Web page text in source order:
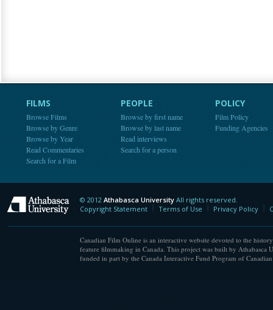
FILMS
Browse Films
Browse by Genre
Browse by Year
Read Commentaries
Search for a Film
PEOPLE
Browse by first name
Browse by last name
Read interviews
Search for a person
POLICY
Film Policy
Funding Agencies
Athabasca University
© 2012 Athabasca University All rights reserved.
Copyright Statement
Terms of Use Privacy Policy
Canadian Film Online is an interactive website devoted to the
feature filmmaking in Canada. This project was built by Athabasca
funded in part by the Canada Interactive Fund Program of